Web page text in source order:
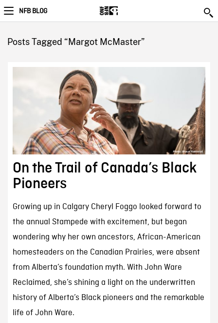
NFB BLOG
Posts Tagged “Margot McMaster”
On the Trail of Canada’s Black
Pioneers
Growing up in Calgary Cheryl Foggo looked forward to
the annual Stampede with excitement, but began
wondering why her own ancestors, African-American
homesteaders on the Canadian Prairies, were absent
from Alberta’s foundation myth. With John Ware
Reclaimed, she’s shining a light on the underwritten
history of Alberta’s Black pioneers and the remarkable
life of John Ware.